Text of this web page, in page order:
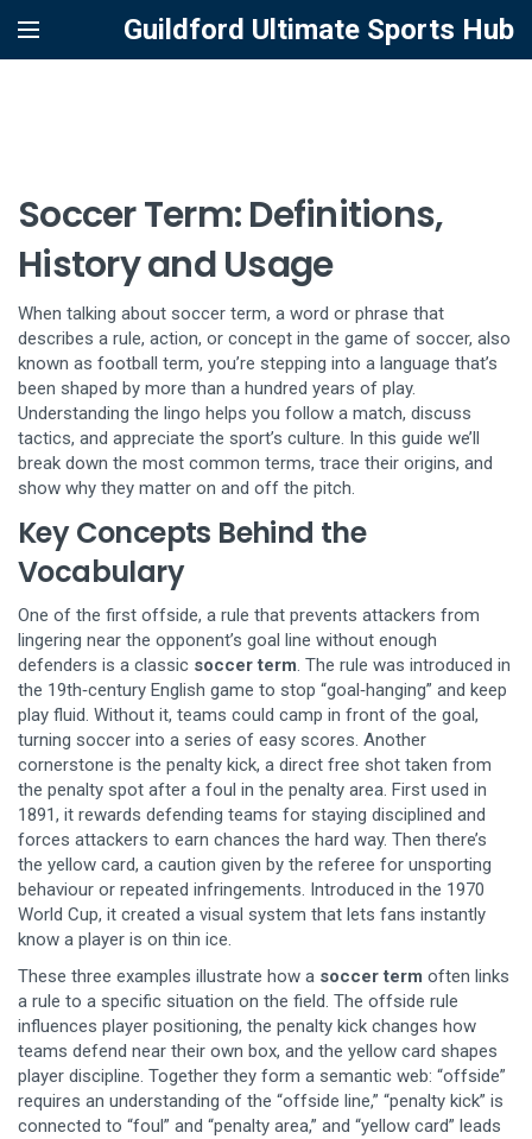
Guildford Ultimate Sports Hub
Soccer Term: Definitions,
History and Usage
When talking about soccer term, a word or phrase that
describes a rule, action, or concept in the game of soccer, also
known as football term, you’re stepping into a language that’s
been shaped by more than a hundred years of play.
Understanding the lingo helps you follow a match, discuss
tactics, and appreciate the sport’s culture. In this guide we’ll
break down the most common terms, trace their origins, and
show why they matter on and off the pitch.
Key Concepts Behind the
Vocabulary
One of the first offside, a rule that prevents attackers from
lingering near the opponent’s goal line without enough
defenders is a classic soccer term. The rule was introduced in
the 19th‑century English game to stop “goal‑hanging” and keep
play fluid. Without it, teams could camp in front of the goal,
turning soccer into a series of easy scores. Another
cornerstone is the penalty kick, a direct free shot taken from
the penalty spot after a foul in the penalty area. First used in
1891, it rewards defending teams for staying disciplined and
forces attackers to earn chances the hard way. Then there’s
the yellow card, a caution given by the referee for unsporting
behaviour or repeated infringements. Introduced in the 1970
World Cup, it created a visual system that lets fans instantly
know a player is on thin ice.
These three examples illustrate how a soccer term often links
a rule to a specific situation on the field. The offside rule
influences player positioning, the penalty kick changes how
teams defend near their own box, and the yellow card shapes
player discipline. Together they form a semantic web: “offside”
requires an understanding of the “offside line,” “penalty kick” is
connected to “foul” and “penalty area,” and “yellow card” leads